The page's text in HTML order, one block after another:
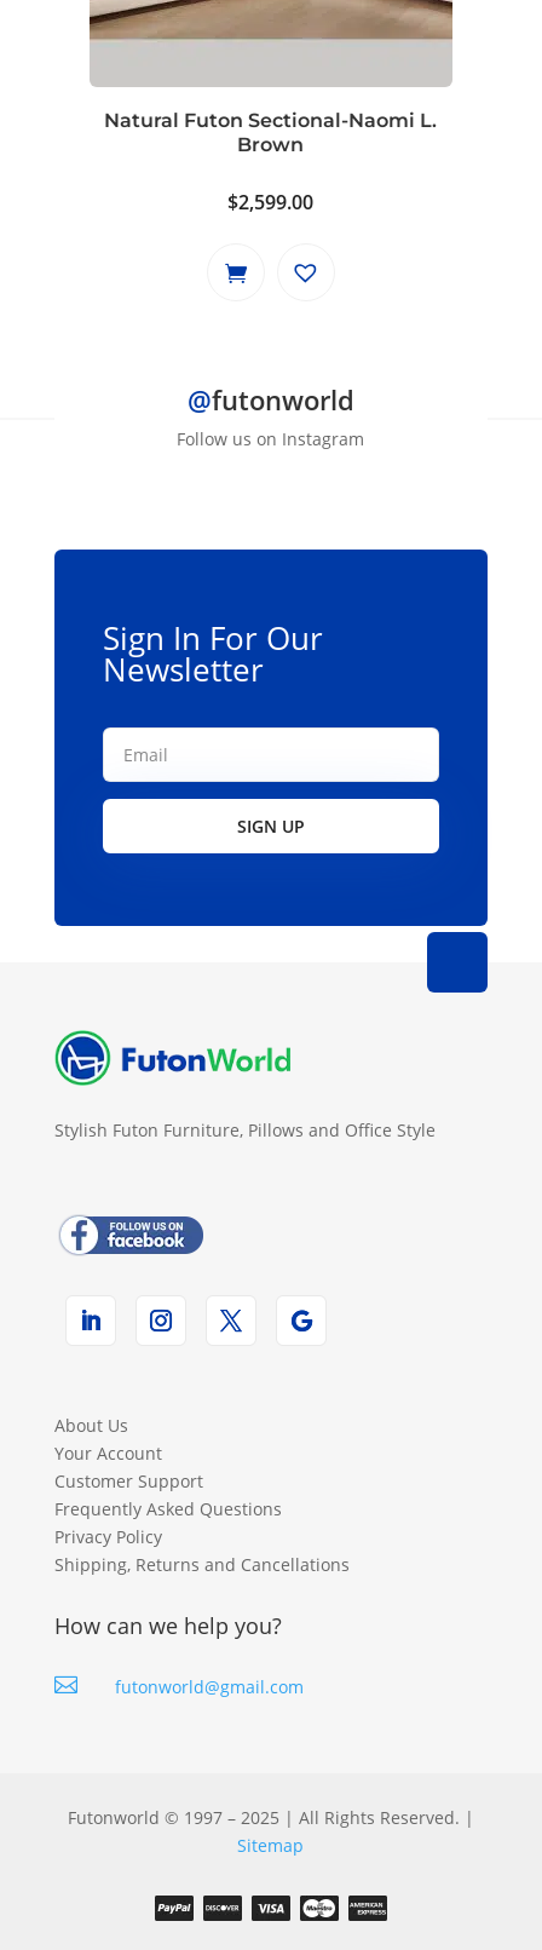
Natural Futon Sectional-Naomi L.
Brown
$2,599.00
@futonworld
Follow us on Instagram
Sign In For Our
Newsletter
SIGN UP
Stylish Futon Furniture, Pillows and Office Style
About Us
Your Account
Customer Support
Frequently Asked Questions
Privacy Policy
Shipping, Returns and Cancellations
How can we help you?
 futonworld@gmail.com
Futonworld © 1997 – 2025 | All Rights Reserved. |
Sitemap